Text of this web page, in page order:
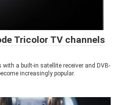
Tricolor TV channels
with a built-in satellite receiver and DVB-
increasingly popular.